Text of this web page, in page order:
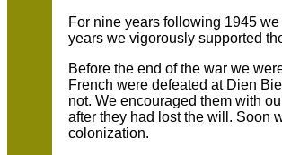
For nine years following 1945
years we vigorously supported
Before the end of the war we
French were defeated at Dien
not. We encouraged them with
after they had lost the will. Soon
colonization.